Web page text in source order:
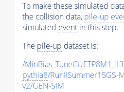
To make these simulated
the collision data, pile-up
simulated event in this step.
The pile-up dataset is:
/
pythia8/RunIISummer15GS-
v2/GEN-SIM